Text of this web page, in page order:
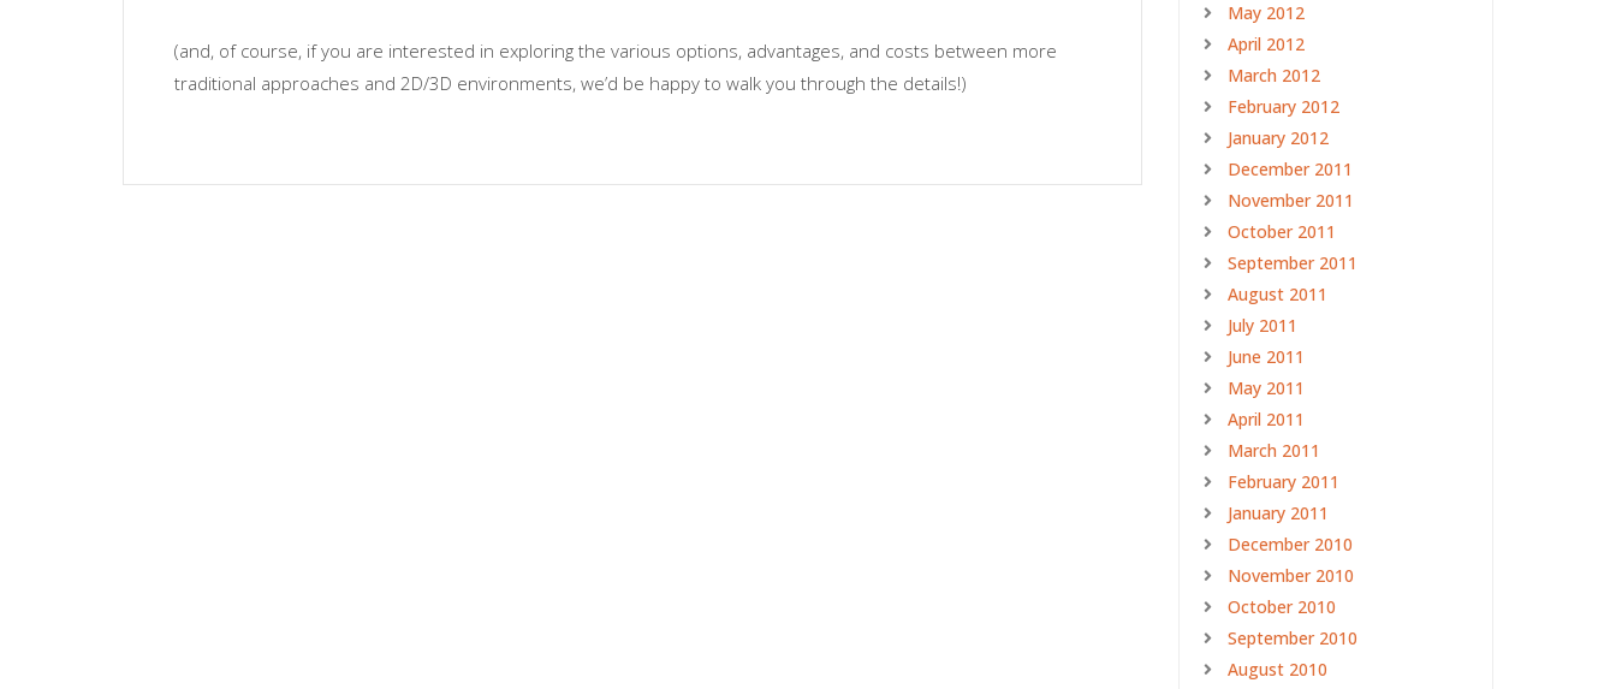
(and, of course, if you are interested in exploring the various options, advantages, and costs between more
traditional approaches and 2D/3D environments, we’d be happy to walk you through the details!)
May 2012
April 2012
March 2012
February 2012
January 2012
December 2011
November 2011
October 2011
September 2011
August 2011
July 2011
June 2011
May 2011
April 2011
March 2011
February 2011
January 2011
December 2010
November 2010
October 2010
September 2010
August 2010